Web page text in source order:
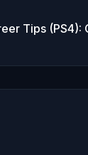
Tips (PS4):